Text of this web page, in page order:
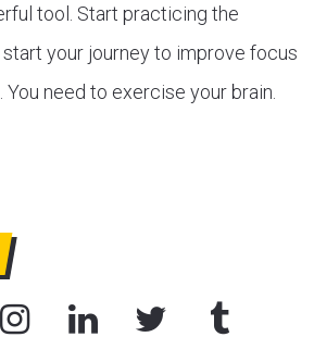
tool. Start practicing the
your journey to improve focus
You need to exercise your brain.